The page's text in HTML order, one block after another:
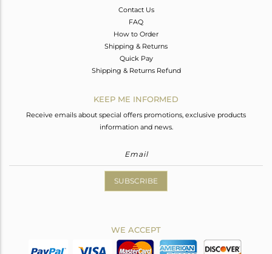
Contact Us
FAQ
How to Order
Shipping & Returns
Quick Pay
Shipping & Returns Refund
KEEP ME INFORMED
Receive emails about special offers promotions, exclusive products
information and news.
SUBSCRIBE
WE ACCEPT